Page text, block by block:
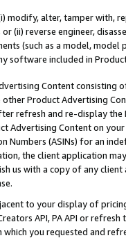
modify, alter, tamper with,
(ii) reverse engineer,
(such as a model,
software included in
Content
Product Advertising
refresh and re-display the
Advertising Content on
Numbers (ASINs) for an
the client application
us with a copy of any
to your display of
API, PA API or
which you requested and